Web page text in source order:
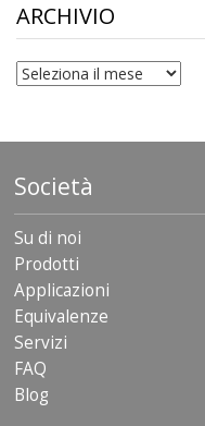
ARCHIVIO
archivio
Società
Su di noi
Prodotti
Applicazioni
Equivalenze
Servizi
FAQ
Blog